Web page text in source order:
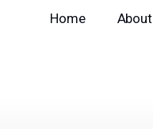
Home About